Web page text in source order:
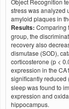
Object Recognition
stress was analyzed
amyloid plaques in
Results: Comparing
group, the
recovery also
dismutase (SOD),
corticosterone (p <
expression in the
significantly reduced
sleep was found to
expression and
hippocampus.